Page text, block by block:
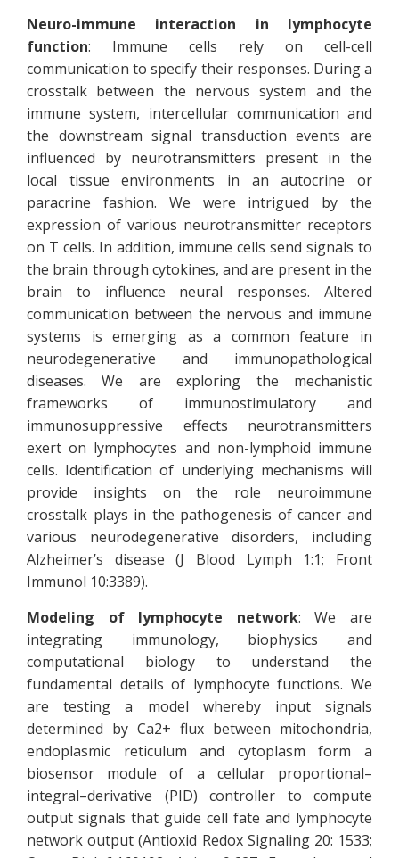
Neuro-immune interaction in lymphocyte
function: Immune cells rely on cell-cell
communication to specify their responses. During a
crosstalk between the nervous system and the
immune system, intercellular communication and
the downstream signal transduction events are
influenced by neurotransmitters present in the
local tissue environments in an autocrine or
paracrine fashion. We were intrigued by the
expression of various neurotransmitter receptors
on T cells. In addition, immune cells send signals to
the brain through cytokines, and are present in the
brain to influence neural responses. Altered
communication between the nervous and immune
systems is emerging as a common feature in
neurodegenerative and immunopathological
diseases. We are exploring the mechanistic
frameworks of immunostimulatory and
immunosuppressive effects neurotransmitters
exert on lymphocytes and non-lymphoid immune
cells. Identification of underlying mechanisms will
provide insights on the role neuroimmune
crosstalk plays in the pathogenesis of cancer and
various neurodegenerative disorders, including
Alzheimer’s disease (J Blood Lymph 1:1; Front
Immunol 10:3389).
Modeling of lymphocyte network: We are
integrating immunology, biophysics and
computational biology to understand the
fundamental details of lymphocyte functions. We
are testing a model whereby input signals
determined by Ca2+ flux between mitochondria,
endoplasmic reticulum and cytoplasm form a
biosensor module of a cellular proportional–
integral–derivative (PID) controller to compute
output signals that guide cell fate and lymphocyte
network output (Antioxid Redox Signaling 20: 1533;